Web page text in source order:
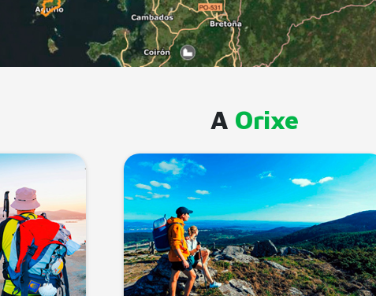
A Orixe